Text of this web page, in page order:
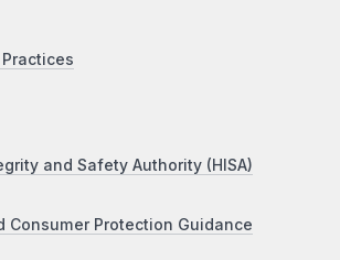
and Safety Authority (HISA)
Consumer Protection Guidance